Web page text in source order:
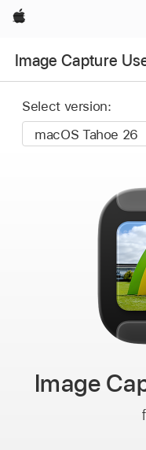
Apple
Image Capture
Select version:
Image